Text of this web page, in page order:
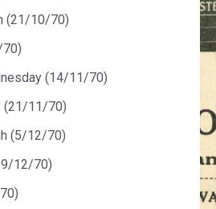
(21/10/70)
(14/11/70)
(21/11/70)
(5/12/70)
12/70)